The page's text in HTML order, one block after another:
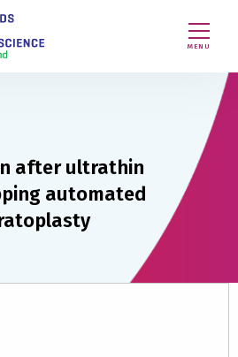
MENU
after ultrathin
automated